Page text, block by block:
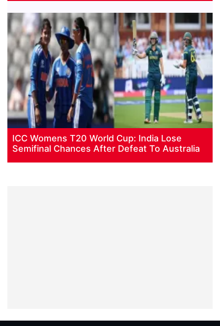
ICC Womens T20 World Cup: India Lose
Semifinal Chances After Defeat To Australia